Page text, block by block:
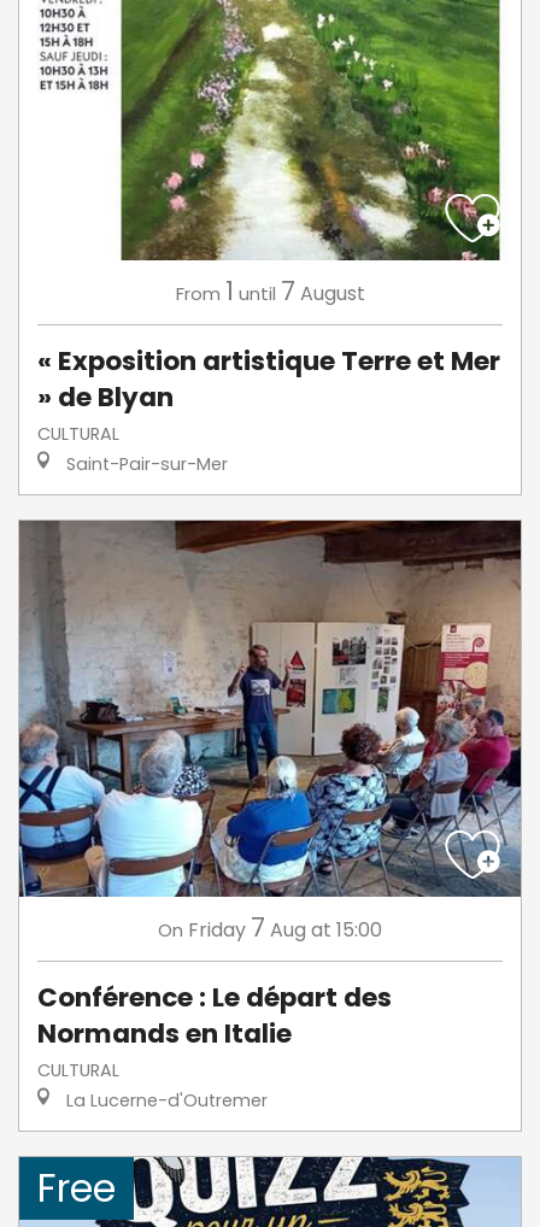
From 1 until 7 August
« Exposition artistique Terre et Mer
» de Blyan
CULTURAL
Saint-Pair-sur-Mer
On Friday 7 Aug at 15:00
Conférence : Le départ des
Normands en Italie
CULTURAL
La Lucerne-d'Outremer
Free